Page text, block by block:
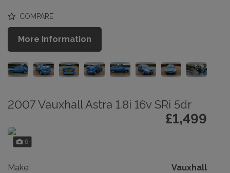
COMPARE
More Information
2007 Vauxhall Astra 1.8i 16v SRi 5dr
£1,499
6
Make: Vauxhall